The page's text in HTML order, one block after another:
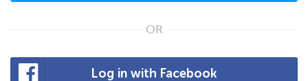
OR
Log in with Facebook